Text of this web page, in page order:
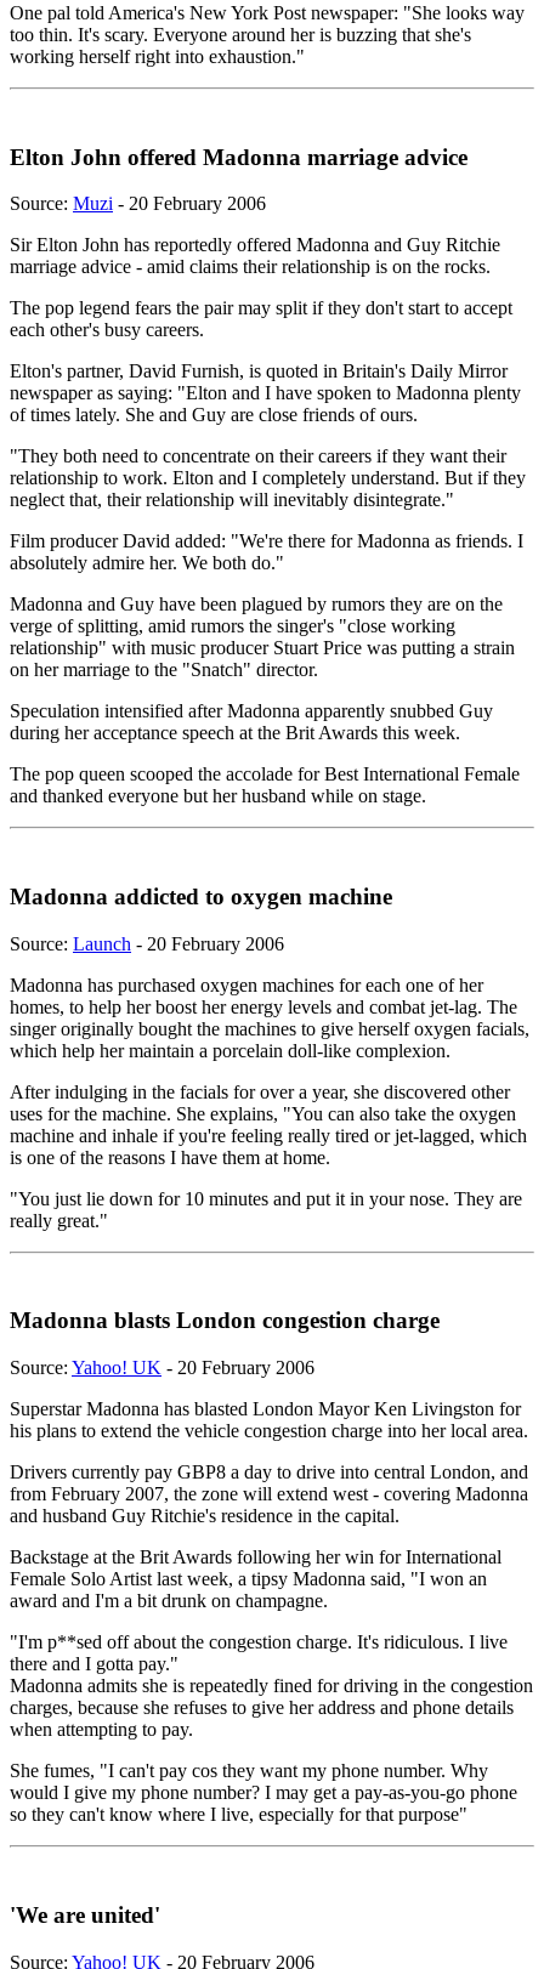
One pal told America's New York Post newspaper: "She looks way
too thin. It's scary. Everyone around her is buzzing that she's
working herself right into exhaustion."
Elton John offered Madonna marriage advice
Source: Muzi - 20 February 2006
Sir Elton John has reportedly offered Madonna and Guy Ritchie
marriage advice - amid claims their relationship is on the rocks.
The pop legend fears the pair may split if they don't start to accept
each other's busy careers.
Elton's partner, David Furnish, is quoted in Britain's Daily Mirror
newspaper as saying: "Elton and I have spoken to Madonna plenty
of times lately. She and Guy are close friends of ours.
"They both need to concentrate on their careers if they want their
relationship to work. Elton and I completely understand. But if they
neglect that, their relationship will inevitably disintegrate."
Film producer David added: "We're there for Madonna as friends. I
absolutely admire her. We both do."
Madonna and Guy have been plagued by rumors they are on the
verge of splitting, amid rumors the singer's "close working
relationship" with music producer Stuart Price was putting a strain
on her marriage to the "Snatch" director.
Speculation intensified after Madonna apparently snubbed Guy
during her acceptance speech at the Brit Awards this week.
The pop queen scooped the accolade for Best International Female
and thanked everyone but her husband while on stage.
Madonna addicted to oxygen machine
Source: Launch - 20 February 2006
Madonna has purchased oxygen machines for each one of her
homes, to help her boost her energy levels and combat jet-lag. The
singer originally bought the machines to give herself oxygen facials,
which help her maintain a porcelain doll-like complexion.
After indulging in the facials for over a year, she discovered other
uses for the machine. She explains, "You can also take the oxygen
machine and inhale if you're feeling really tired or jet-lagged, which
is one of the reasons I have them at home.
"You just lie down for 10 minutes and put it in your nose. They are
really great."
Madonna blasts London congestion charge
Source: Yahoo! UK - 20 February 2006
Superstar Madonna has blasted London Mayor Ken Livingston for
his plans to extend the vehicle congestion charge into her local area.
Drivers currently pay GBP8 a day to drive into central London, and
from February 2007, the zone will extend west - covering Madonna
and husband Guy Ritchie's residence in the capital.
Backstage at the Brit Awards following her win for International
Female Solo Artist last week, a tipsy Madonna said, "I won an
award and I'm a bit drunk on champagne.
"I'm p**sed off about the congestion charge. It's ridiculous. I live
there and I gotta pay."
Madonna admits she is repeatedly fined for driving in the congestion
charges, because she refuses to give her address and phone details
when attempting to pay.
She fumes, "I can't pay cos they want my phone number. Why
would I give my phone number? I may get a pay-as-you-go phone
so they can't know where I live, especially for that purpose"
'We are united'
Source: Yahoo! UK - 20 February 2006